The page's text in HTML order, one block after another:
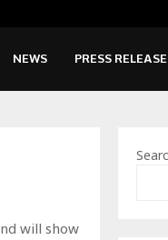
NEWS PRESS RELEASE
will show